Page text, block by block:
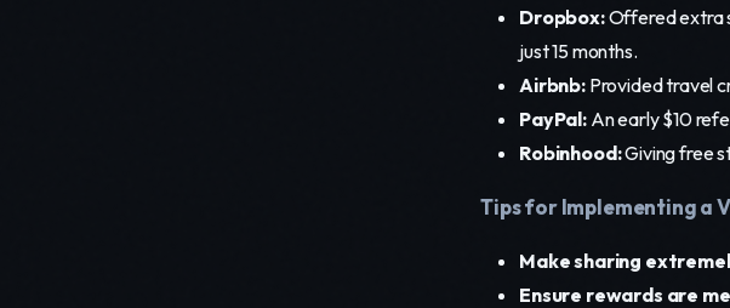
Dropbox:Offered extra
just 15 months.
Airbnb:Provided travel
PayPal:An early $10
Robinhood:Giving free
Tips for Implementing a
Make sharing
Ensure rewards are